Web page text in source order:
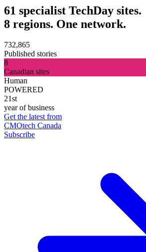
61 specialist TechDay sites.
8 regions. One network.
732,865
Published stories
8
Canadian sites
Human
POWERED
21st
year of business
Get the latest from
CMOtech Canada
Subscribe